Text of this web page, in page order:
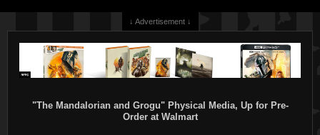
↓ Advertisement ↓
"The Mandalorian and Grogu" Physical Media, Up for Pre-
Order at Walmart